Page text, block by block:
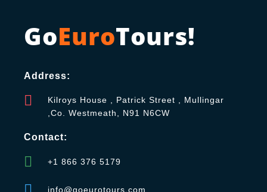
GoEuroTours!
Address:
Kilroys House , Patrick Street , Mullingar
,Co. Westmeath, N91 N6CW
Contact:
+1 866 376 5179
info@goeurotours.com